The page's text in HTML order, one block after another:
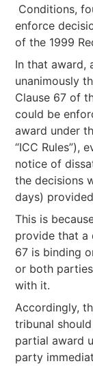
Conditions,
enforce
of the 1999
In that award,
unanimously
Clause 67 of
could be
award under
“ICC Rules”),
notice of
the decisions
days)
This is
provide that a
67 is binding
or both
with it.
Accordingly,
tribunal
partial award
party